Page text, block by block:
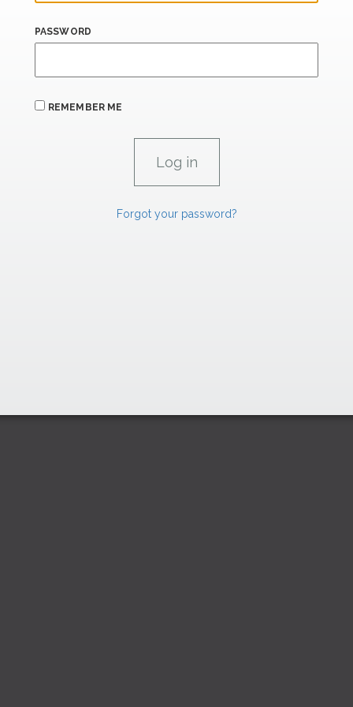
PASSWORD
REMEMBER ME
Forgot your password?